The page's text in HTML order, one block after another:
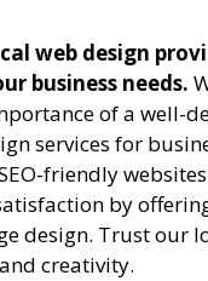
web design
business needs.
of a well-
services for
friendly
by
design. Trust our
creativity.